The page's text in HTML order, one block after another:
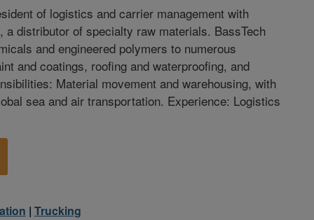
of logistics and carrier management with
a distributor of specialty raw materials. BassTech
and engineered polymers to numerous
and coatings, roofing and waterproofing, and
Material movement and warehousing, with
sea and air transportation. Experience: Logistics
| Trucking